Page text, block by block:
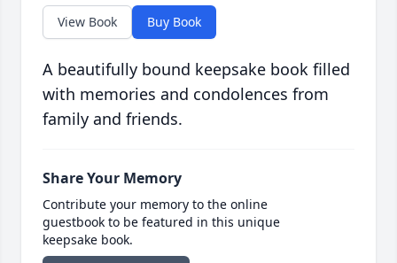
View Book Buy Book
A beautifully bound keepsake book filled
with memories and condolences from
family and friends.
Share Your Memory
Contribute your memory to the online
guestbook to be featured in this unique
keepsake book.